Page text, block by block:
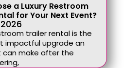
a Luxury Restroom
for Your Next Event?
trailer rental is the
impactful upgrade an
can make after the